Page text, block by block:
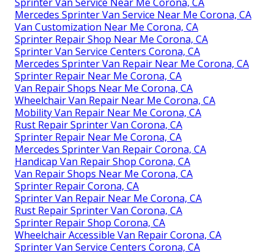
Mercedes Sprinter Van Service Near Me Corona, CA
Van Customization Near Me Corona, CA
Sprinter Repair Shop Near Me Corona, CA
Sprinter Van Service Centers Corona, CA
Mercedes Sprinter Van Repair Near Me Corona, CA
Sprinter Repair Near Me Corona, CA
Van Repair Shops Near Me Corona, CA
Wheelchair Van Repair Near Me Corona, CA
Mobility Van Repair Near Me Corona, CA
Rust Repair Sprinter Van Corona, CA
Sprinter Repair Near Me Corona, CA
Mercedes Sprinter Van Repair Corona, CA
Handicap Van Repair Shop Corona, CA
Van Repair Shops Near Me Corona, CA
Sprinter Repair Corona, CA
Sprinter Van Repair Near Me Corona, CA
Rust Repair Sprinter Van Corona, CA
Sprinter Repair Shop Corona, CA
Wheelchair Accessible Van Repair Corona, CA
Sprinter Van Service Centers Corona, CA